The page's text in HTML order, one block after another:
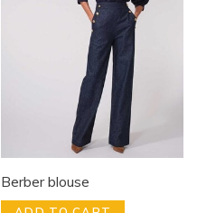
Berber blouse